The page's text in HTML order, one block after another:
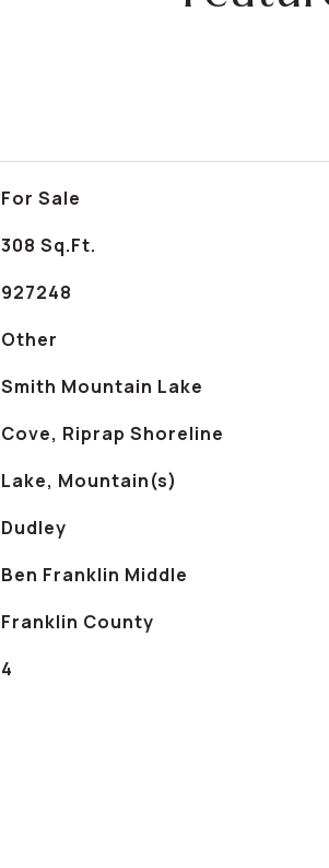
For Sale
308 Sq.Ft.
927248
Other
Smith Mountain Lake
Cove, Riprap Shoreline
Lake, Mountain(s)
Dudley
Ben Franklin Middle
Franklin County
4